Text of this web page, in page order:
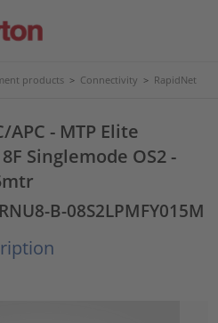
products > Connectivity > RapidNet
- MTP Elite
Singlemode OS2 -
B-08S2LPMFY015M